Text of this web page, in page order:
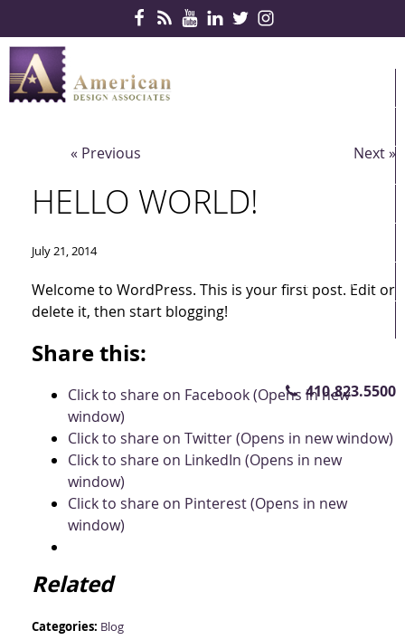
SERVICES
QUICKSHIP
410.823.5500
« Previous Next »
HELLO WORLD!
July 21, 2014
Welcome to WordPress. This is your first post. Edit or
delete it, then start blogging!
Share this:
Click to share on Facebook (Opens in new
window)
Click to share on Twitter (Opens in new window)
Click to share on LinkedIn (Opens in new
window)
Click to share on Pinterest (Opens in new
window)
Related
Categories: Blog